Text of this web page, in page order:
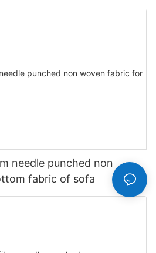
nonwoven
needle punched non
fabric of sofa